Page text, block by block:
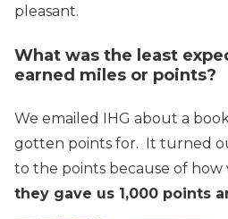
pleasant.
What was the least
earned miles or points?
We emailed IHG about a
gotten points for. It turned
to the points because of how
they gave us 1,000 points